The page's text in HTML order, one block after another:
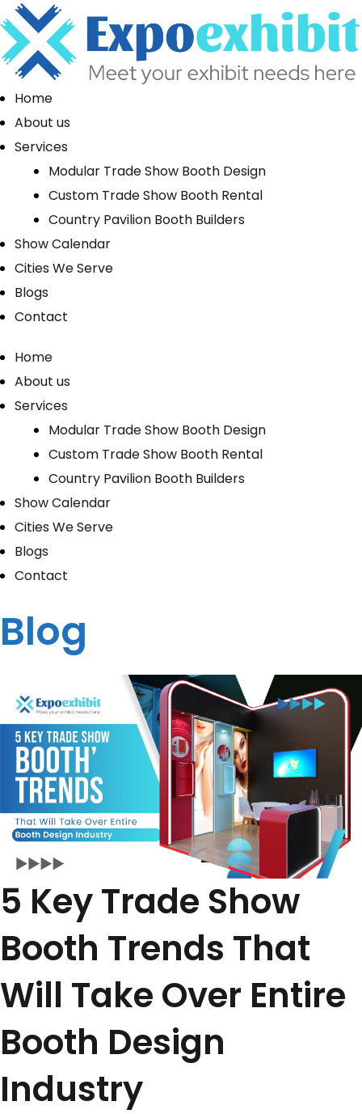
Home
About us
Services
Modular Trade Show Booth Design
Custom Trade Show Booth Rental
Country Pavilion Booth Builders
Show Calendar
Cities We Serve
Blogs
Contact
Home
About us
Services
Modular Trade Show Booth Design
Custom Trade Show Booth Rental
Country Pavilion Booth Builders
Show Calendar
Cities We Serve
Blogs
Contact
Blog
5 Key Trade Show
Booth Trends That
Will Take Over Entire
Booth Design
Industry